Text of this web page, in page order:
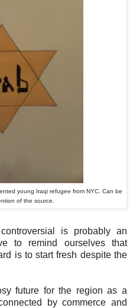
young Iraqi refugee from NYC. Can be
of the source.
is probably an
to remind ourselves that
is to start fresh despite the
future for the region as a
by commerce and